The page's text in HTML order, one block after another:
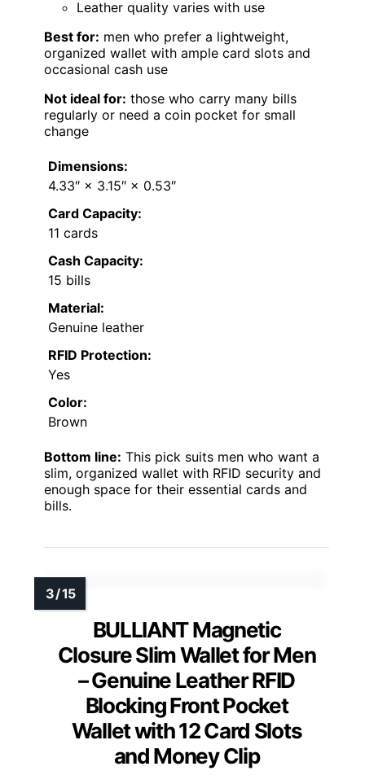
Leather quality varies with use
Best for: men who prefer a lightweight,
organized wallet with ample card slots and
occasional cash use
Not ideal for: those who carry many bills
regularly or need a coin pocket for small
change
Dimensions:
4.33″ × 3.15″ × 0.53″
Card Capacity:
11 cards
Cash Capacity:
15 bills
Material:
Genuine leather
RFID Protection:
Yes
Color:
Brown
Bottom line: This pick suits men who want a
slim, organized wallet with RFID security and
enough space for their essential cards and
bills.
BULLIANT Magnetic
Closure Slim Wallet for Men
– Genuine Leather RFID
Blocking Front Pocket
Wallet with 12 Card Slots
and Money Clip